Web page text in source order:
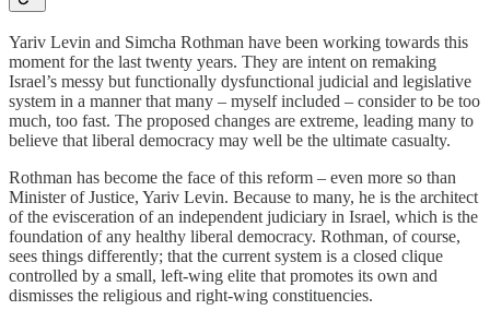
Yariv Levin and Simcha Rothman have been working towards this
moment for the last twenty years. They are intent on remaking
Israel’s messy but functionally dysfunctional judicial and legislative
system in a manner that many – myself included – consider to be too
much, too fast. The proposed changes are extreme, leading many to
believe that liberal democracy may well be the ultimate casualty.
Rothman has become the face of this reform – even more so than
Minister of Justice, Yariv Levin. Because to many, he is the architect
of the evisceration of an independent judiciary in Israel, which is the
foundation of any healthy liberal democracy. Rothman, of course,
sees things differently; that the current system is a closed clique
controlled by a small, left-wing elite that promotes its own and
dismisses the religious and right-wing constituencies.